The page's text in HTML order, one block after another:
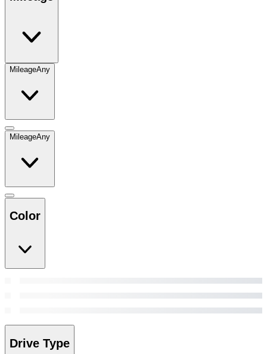
MileageAny
MileageAny
Color
Drive Type